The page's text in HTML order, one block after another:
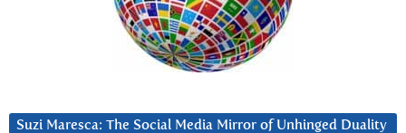
Suzi Maresca: The Social Media Mirror of Unhinged Duality